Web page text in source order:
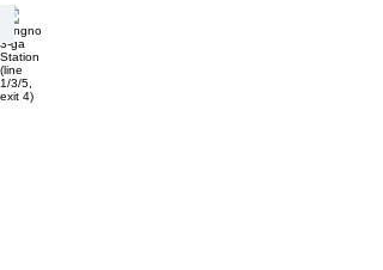
Jongno 3-ga Station (line 1/3/5, exit 4)